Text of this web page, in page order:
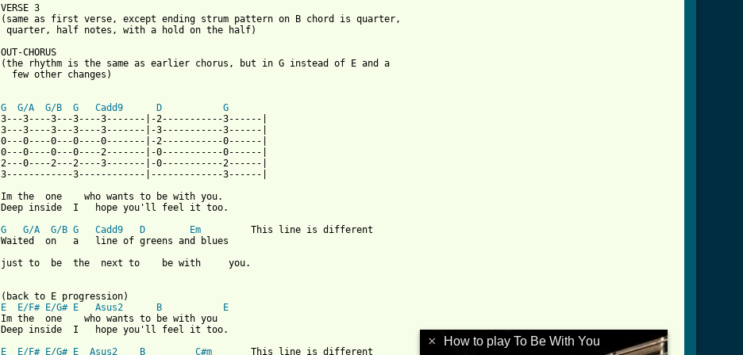
VERSE 3
(same as first verse, except ending strum pattern on B chord is quarter,
quarter, half notes, with a hold on the half)
OUT-CHORUS
(the rhythm is the same as earlier chorus, but in G instead of E and a
  few other changes)
G G/A G/B G Cadd9 D
G
3---3----3---3----3-------|-2-----------3------|
3---3----3---3----3-------|-3-----------3------|
0---0----0---0----0-------|-2-----------0------|
0---0----0---0----2-------|-0-----------0------|
2---0----2---2----3-------|-0-----------2------|
3------------3------------|-------------3------|
Im the  one    who wants to be with you.
Deep inside  I   hope you'll feel it too.
G
G/A G/B G Cadd9 D Em
         This line is different
Waited  on   a   line of greens and blues
just to  be  the  next to    be with     you.
E
E/F# E/G# E Asus2 B
E
Im the  one    who wants to be with you
Deep inside  I   hope you'll feel it too.
E
E/F# E/G# E Asus2 B C#m
       This line is different
× How to play To Be With You